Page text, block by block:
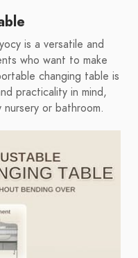
is a versatile and
who want to make
changing table is
practicality in mind,
or bathroom.